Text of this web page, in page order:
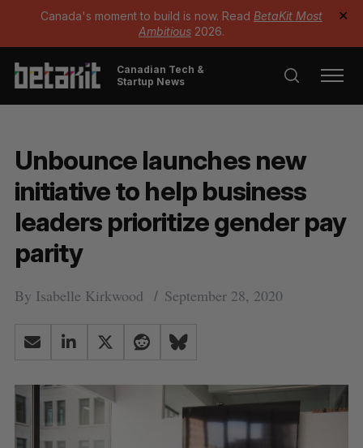
Canada's moment to build is now. Read BetaKit Most
Ambitious 2026.
✕
Canadian Tech &
Startup News
Unbounce launches new
initiative to help business
leaders prioritize gender pay
parity
By Isabelle Kirkwood September 28, 2020